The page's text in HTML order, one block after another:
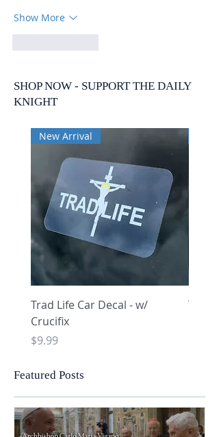
Show More
SHOP NOW - SUPPORT THE DAILY
KNIGHT
New Arrival
Trad Life Car Decal - w/
Crucifix
Price
$9.99
Trad
Featured Posts